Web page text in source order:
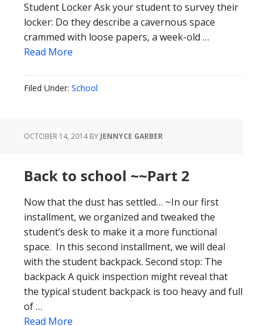
Student Locker Ask your student to survey their
locker: Do they describe a cavernous space
crammed with loose papers, a week-old …
Read More
Filed Under: School
OCTOBER 14, 2014BY JENNYCE GARBER
Back to school ~~Part 2
Now that the dust has settled… ~In our first
installment, we organized and tweaked the
student’s desk to make it a more functional
space. In this second installment, we will deal
with the student backpack. Second stop: The
backpack A quick inspection might reveal that
the typical student backpack is too heavy and full
of …
Read More